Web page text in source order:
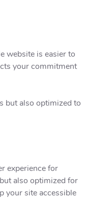
website is easier to
your commitment
but also optimized to
experience for
also optimized for
your site accessible